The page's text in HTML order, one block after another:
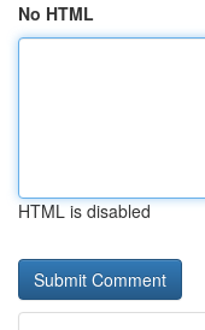
No HTML
HTML is disabled